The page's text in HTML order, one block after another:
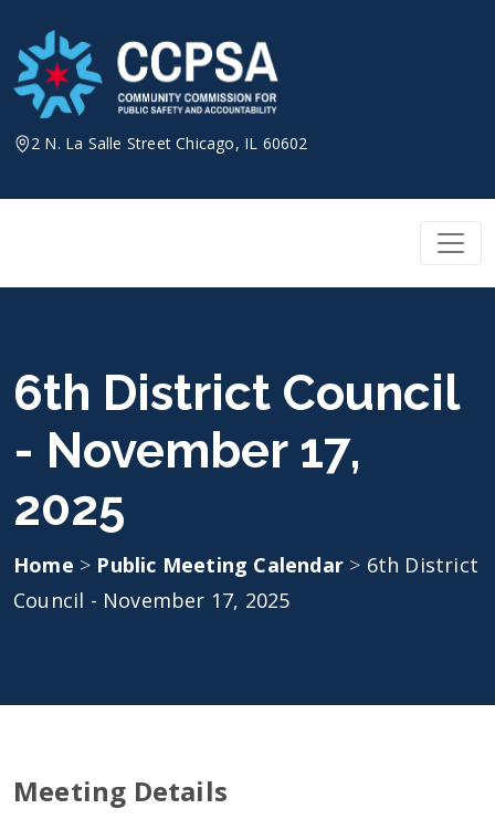
content
2 N. La Salle Street Chicago, IL 60602
6th District Council
- November 17,
2025
Home > Public Meeting Calendar > 6th District
Council - November 17, 2025
Meeting Details